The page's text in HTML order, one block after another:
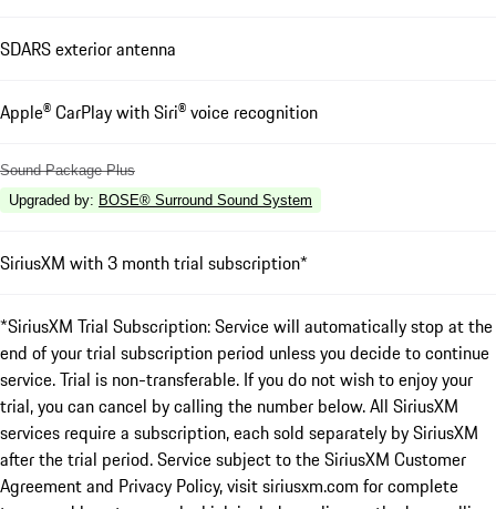
SDARS exterior antenna
Apple® CarPlay with Siri® voice recognition
Sound Package Plus
Upgraded by: BOSE® Surround Sound System
SiriusXM with 3 month trial subscription*
*SiriusXM Trial Subscription: Service will automatically stop at the
end of your trial subscription period unless you decide to continue
service. Trial is non-transferable. If you do not wish to enjoy your
trial, you can cancel by calling the number below. All SiriusXM
services require a subscription, each sold separately by SiriusXM
after the trial period. Service subject to the SiriusXM Customer
Agreement and Privacy Policy, visit siriusxm.com for complete